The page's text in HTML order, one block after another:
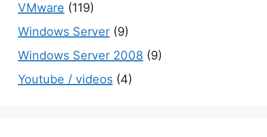
VMware (119)
Windows Server (9)
Windows Server 2008 (9)
Youtube / videos (4)